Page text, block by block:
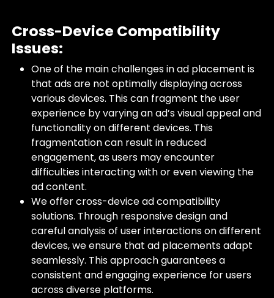
Cross-Device Compatibility
Issues:
One of the main challenges in ad placement is
that ads are not optimally displaying across
various devices. This can fragment the user
experience by varying an ad’s visual appeal and
functionality on different devices. This
fragmentation can result in reduced
engagement, as users may encounter
difficulties interacting with or even viewing the
ad content.
We offer cross-device ad compatibility
solutions. Through responsive design and
careful analysis of user interactions on different
devices, we ensure that ad placements adapt
seamlessly. This approach guarantees a
consistent and engaging experience for users
across diverse platforms.